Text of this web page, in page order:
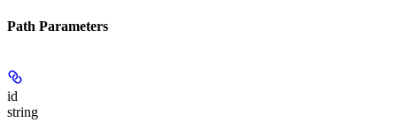
Path Parameters
id
string